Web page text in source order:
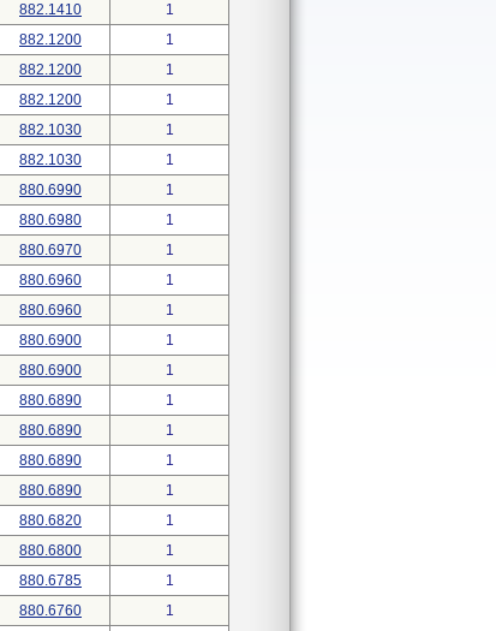
882.1410
1
882.1200
1
882.1200
1
882.1200
1
882.1030
1
882.1030
1
880.6990
1
880.6980
1
880.6970
1
880.6960
1
880.6960
1
880.6900
1
880.6900
1
880.6890
1
880.6890
1
880.6890
1
880.6890
1
880.6820
1
880.6800
1
880.6785
1
880.6760
1